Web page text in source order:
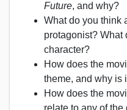
Future, and why?
What do you think
protagonist?
character?
How does the
theme, and why is
How does the